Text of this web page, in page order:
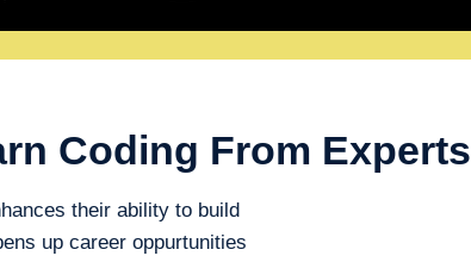
Coding From Experts
their ability to build
up career oppurtunities